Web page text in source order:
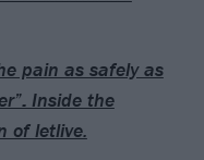
pain as safely as
Inside the
of letlive.